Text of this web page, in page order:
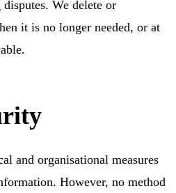
We delete or
it is no longer needed, or at
and organisational measures
However, no method